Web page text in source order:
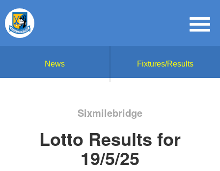
News Fixtures/Results
Sixmilebridge
Lotto Results for
19/5/25